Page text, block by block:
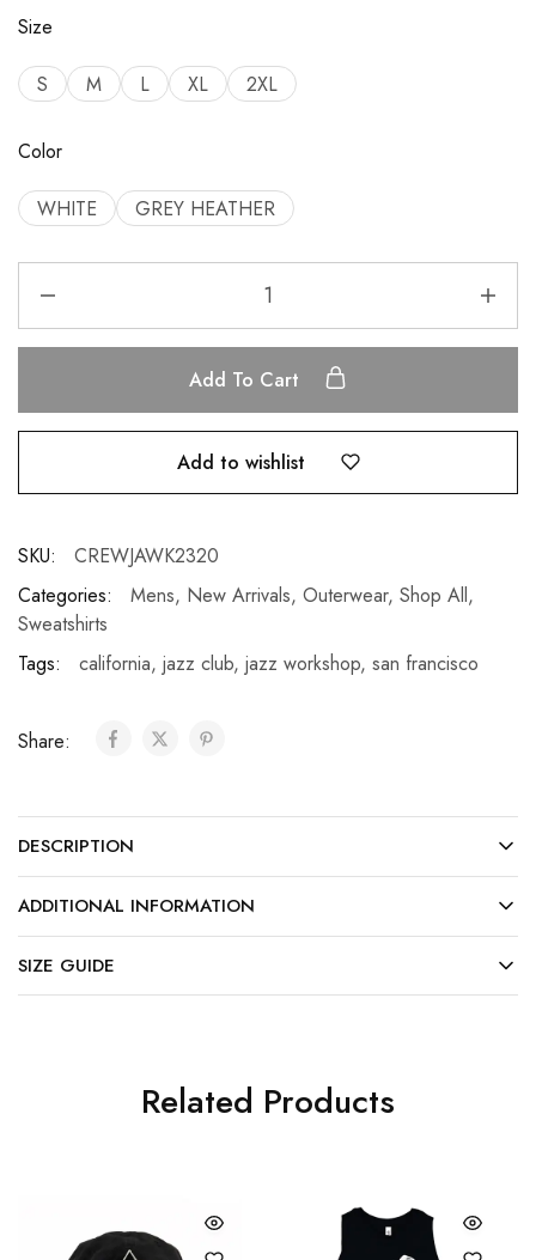
Size
S M L XL 2XL
Color
WHITE GREY HEATHER
Add To Cart
Add to wishlist
SKU:
CREWJAWK2320
Categories:
Mens, New Arrivals, Outerwear, Shop All,
Sweatshirts
Tags:
california, jazz club, jazz workshop, san francisco
Share:
DESCRIPTION
ADDITIONAL INFORMATION
SIZE GUIDE
Related Products